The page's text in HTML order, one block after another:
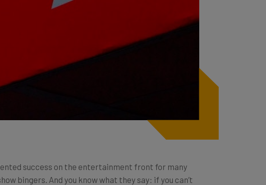
success on the entertainment front for many
bingers. And you know what they say: if you can’t